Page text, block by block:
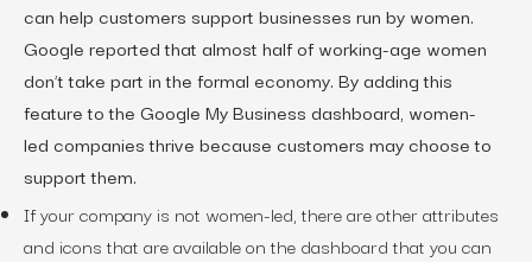
can help customers support businesses run by women.
Google reported that almost half of working-age women
don’t take part in the formal economy. By adding this
feature to the Google My Business dashboard, women-
led companies thrive because customers may choose to
support them.
If your company is not women-led, there are other attributes
and icons that are available on the dashboard that you can